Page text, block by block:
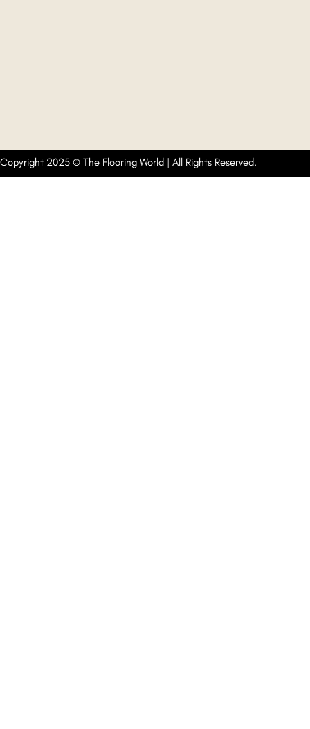
Copyright 2025 © The Flooring World | All Rights Reserved.